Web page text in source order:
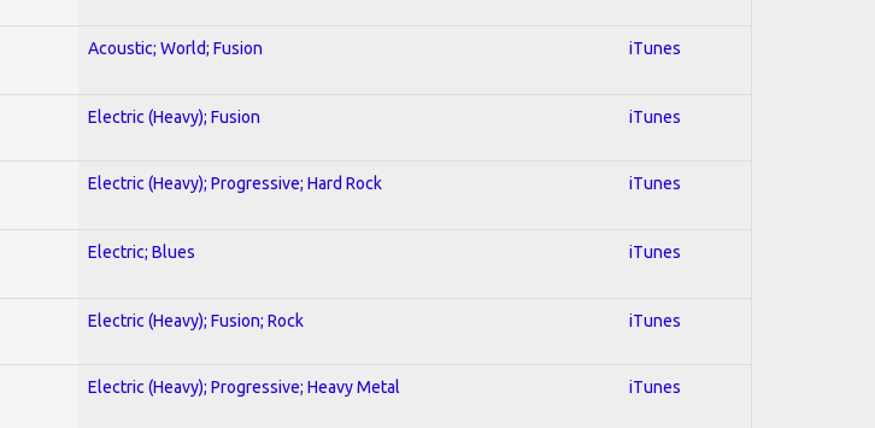
Acoustic; World; Fusion iTunes
Electric (Heavy); Fusion iTunes
Electric (Heavy); Progressive; Hard Rock iTunes
Electric; Blues iTunes
Electric (Heavy); Fusion; Rock iTunes
Electric (Heavy); Progressive; Heavy Metal iTunes